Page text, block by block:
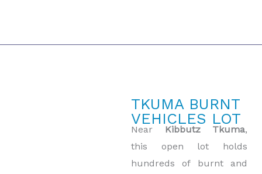
TKUMA BURNT
VEHICLES LOT
Near Kibbutz Tkuma,
this open lot holds
hundreds of burnt and